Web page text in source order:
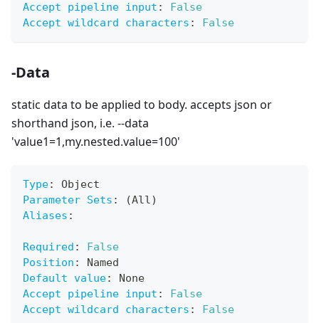
Accept pipeline input :
False
Accept wildcard characters : False
-Data
static data to be applied to body. accepts json or
shorthand json, i.e. --data
'value1=1,my.nested.value=100'
Type:
Object
Parameter Sets :
(All)
Aliases :
Required :
False
Position :
Named
Default value:
None
Accept pipeline input :
False
Accept wildcard characters : False